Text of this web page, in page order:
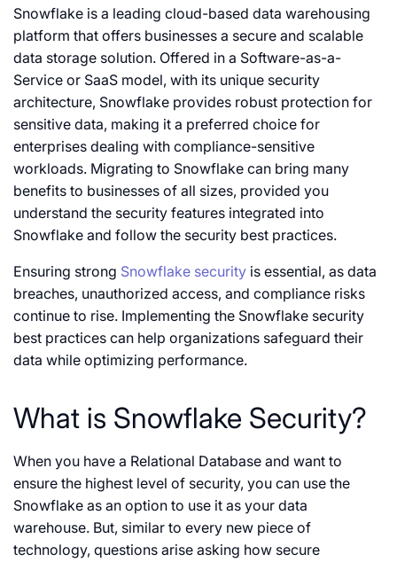
Snowflake is a leading cloud-based data warehousing
platform that offers businesses a secure and scalable
data storage solution. Offered in a Software-as-a-
Service or SaaS model, with its unique security
architecture, Snowflake provides robust protection for
sensitive data, making it a preferred choice for
enterprises dealing with compliance-sensitive
workloads. Migrating to Snowflake can bring many
benefits to businesses of all sizes, provided you
understand the security features integrated into
Snowflake and follow the security best practices.
Ensuring strong Snowflake security is essential, as data
breaches, unauthorized access, and compliance risks
continue to rise. Implementing the Snowflake security
best practices can help organizations safeguard their
data while optimizing performance.
What is Snowflake Security?
When you have a Relational Database and want to
ensure the highest level of security, you can use the
Snowflake as an option to use it as your data
warehouse. But, similar to every new piece of
technology, questions arise asking how secure